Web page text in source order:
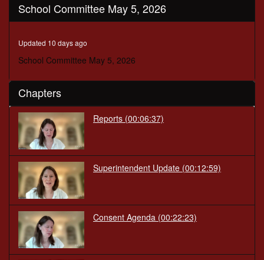
seconds
School Committee May 5, 2026
Updated 10 days ago
School Committee May 5, 2026
Chapters
Reports (00:06:37)
Superintendent Update (00:12:59)
Consent Agenda (00:22:23)